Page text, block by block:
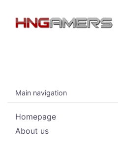
Main navigation
Homepage
About us